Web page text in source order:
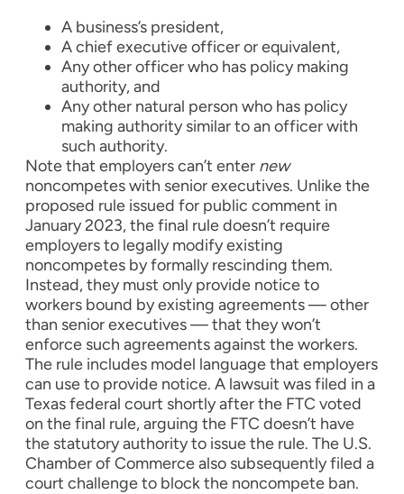
A business’s president,
A chief executive officer or equivalent,
Any other officer who has policy making
authority, and
Any other natural person who has policy
making authority similar to an officer with
such authority.
Note that employers can’t enter new
noncompetes with senior executives. Unlike the
proposed rule issued for public comment in
January 2023, the final rule doesn’t require
employers to legally modify existing
noncompetes by formally rescinding them.
Instead, they must only provide notice to
workers bound by existing agreements — other
than senior executives — that they won’t
enforce such agreements against the workers.
The rule includes model language that employers
can use to provide notice. A lawsuit was filed in a
Texas federal court shortly after the FTC voted
on the final rule, arguing the FTC doesn’t have
the statutory authority to issue the rule. The U.S.
Chamber of Commerce also subsequently filed a
court challenge to block the noncompete ban.